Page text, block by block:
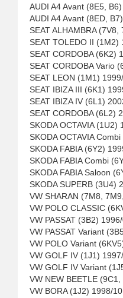
AUDI A4 Avant (8E5,
AUDI A4 Avant (8ED,
SEAT ALHAMBRA
SEAT TOLEDO II (1M2)
SEAT CORDOBA (6K2)
SEAT CORDOBA Vario
SEAT LEON (1M1)
SEAT IBIZA III (6K1)
SEAT IBIZA IV (6L1)
SEAT CORDOBA (6L2)
SKODA OCTAVIA (1U2)
SKODA OCTAVIA
SKODA FABIA (6Y2)
SKODA FABIA Combi
SKODA FABIA Saloon
SKODA SUPERB (3U4)
VW SHARAN (7M8,
VW POLO CLASSIC
VW PASSAT (3B2)
VW PASSAT Variant
VW POLO Variant
VW GOLF IV (1J1)
VW GOLF IV Variant
VW NEW BEETLE
VW BORA (1J2) 1998/